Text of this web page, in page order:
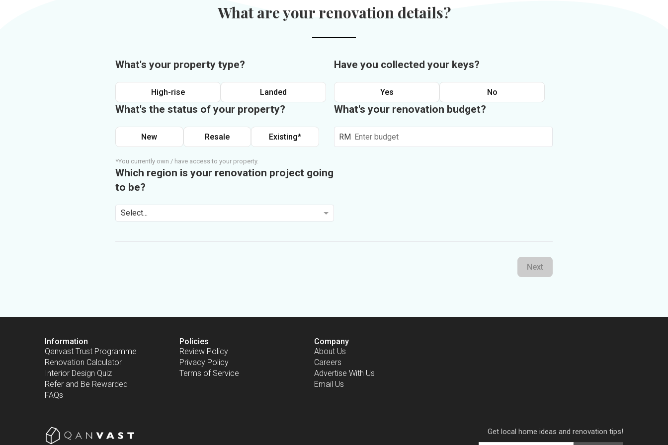
What are your renovation details?
What's your property type?
High-rise Landed
What's the status of your property?
New Resale Existing*
*You currently own / have access to your property.
Which region is your renovation project going
to be?
Select...
Have you collected your keys?
Yes No
What's your renovation budget?
RM
Next
Information
Qanvast Trust Programme
Renovation Calculator
Interior Design Quiz
Refer and Be Rewarded
FAQs
Policies
Review Policy
Privacy Policy
Terms of Service
Company
About Us
Careers
Advertise With Us
Email Us
Get local home ideas and renovation tips!